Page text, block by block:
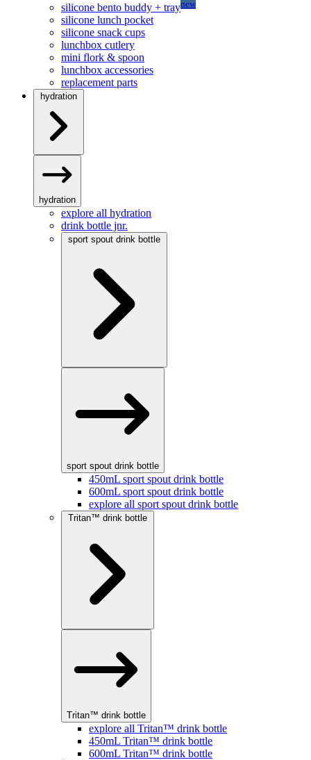
silicone bento buddy + traynew
silicone lunch pocket
silicone snack cups
lunchbox cutlery
mini flork & spoon
lunchbox accessories
replacement parts
hydration
hydration
explore all hydration
drink bottle jnr.
sport spout drink bottle
sport spout drink bottle
450mL sport spout drink bottle
600mL sport spout drink bottle
explore all sport spout drink bottle
Tritan™ drink bottle
Tritan™ drink bottle
explore all Tritan™ drink bottle
450mL Tritan™ drink bottle
600mL Tritan™ drink bottle